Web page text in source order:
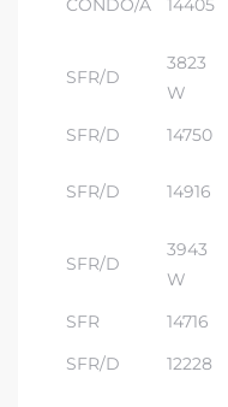
CONDO/A 14405
SFR/D
3823
W
SFR/D 14750
SFR/D 14916
SFR/D
3943
W
SFR 14716
SFR/D
12228